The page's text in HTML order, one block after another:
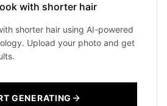
with shorter hair
shorter hair using AI-powered
Upload your photo and get
GENERATING